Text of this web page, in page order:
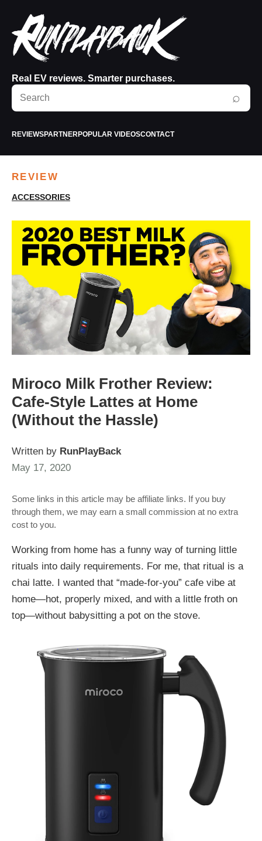
Real EV reviews. Smarter purchases.
Search
RunPlayBack
⌕
REVIEWSPARTNERPOPULAR VIDEOSCONTACT
REVIEW
ACCESSORIES
Miroco Milk Frother Review:
Cafe-Style Lattes at Home
(Without the Hassle)
Written by RunPlayBack
May 17, 2020
Some links in this article may be affiliate links. If you buy
through them, we may earn a small commission at no extra
cost to you.
Working from home has a funny way of turning little
rituals into daily requirements. For me, that ritual is a
chai latte. I wanted that “made-for-you” cafe vibe at
home—hot, properly mixed, and with a little froth on
top—without babysitting a pot on the stove.